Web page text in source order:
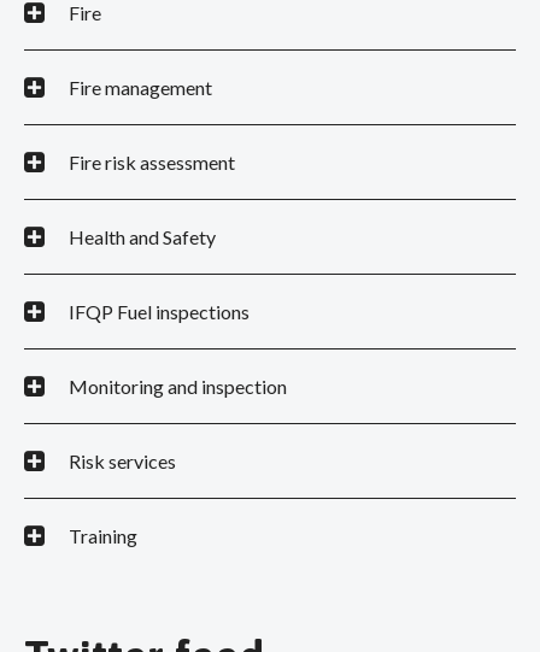
Fire
Fire management
Fire risk assessment
Health and Safety
IFQP Fuel inspections
Monitoring and inspection
Risk services
Training